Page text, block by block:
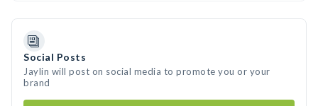
Social Posts
Jaylin will post on social media to promote you or your
brand